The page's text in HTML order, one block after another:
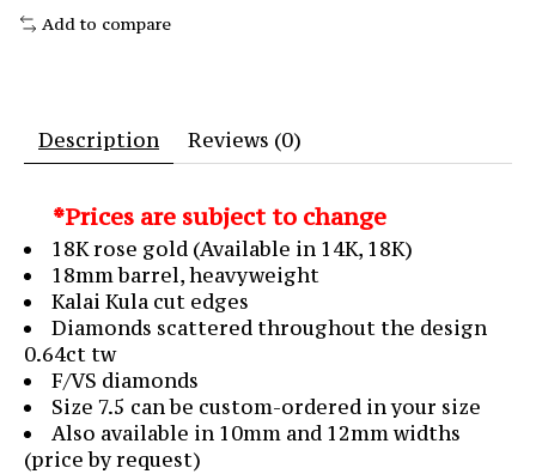
Add to compare
Description Reviews (0)
*Prices are subject to change
18K rose gold (Available in 14K, 18K)
18mm barrel, heavyweight
Kalai Kula cut edges
Diamonds scattered throughout the design
0.64ct tw
F/VS diamonds
Size 7.5 can be custom-ordered in your size
Also available in 10mm and 12mm widths
(price by request)